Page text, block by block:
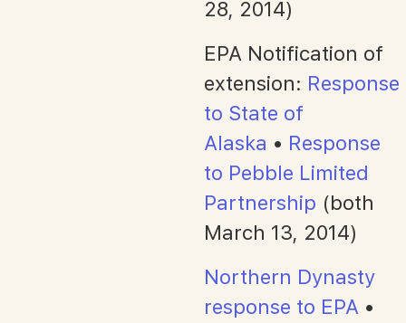
28, 2014)
EPA Notification of
extension: Response
to State of
Alaska • Response
to Pebble Limited
Partnership (both
March 13, 2014)
Northern Dynasty
response to EPA •